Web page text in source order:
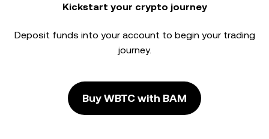
Kickstart your crypto journey
Deposit funds into your account to begin your trading
journey.
Buy WBTC with BAM